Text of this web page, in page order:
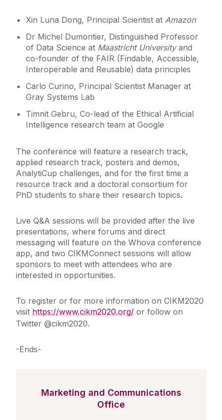
Xin Luna Dong, Principal Scientist at Amazon
Dr Michel Dumontier, Distinguished Professor
of Data Science at Maastricht Universityand
co-founder of the FAIR (Findable, Accessible,
Interoperable and Reusable) data principles
Carlo Curino, Principal Scientist Manager at
Gray Systems Lab
Timnit Gebru, Co-lead of the Ethical Artificial
Intelligence research team at Google
The conference will feature a research track,
applied research track, posters and demos,
AnalytiCup challenges, and for the first time a
resource track and a doctoral consortium for
PhD students to share their research topics.
Live Q&A sessions will be provided after the live
presentations, where forums and direct
messaging will feature on the Whova conference
app, and two CIKMConnect sessions will allow
sponsors to meet with attendees who are
interested in opportunities.
To register or for more information on CIKM2020
visit https://www.cikm2020.org/ or follow on
Twitter @cikm2020.
-Ends-
Marketing and Communications
Office